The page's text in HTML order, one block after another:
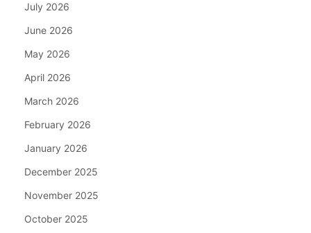
July 2026
June 2026
May 2026
April 2026
March 2026
February 2026
January 2026
December 2025
November 2025
October 2025